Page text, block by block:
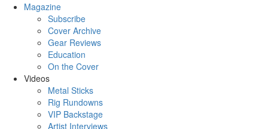
Magazine
Subscribe
Cover Archive
Gear Reviews
Education
On the Cover
Videos
Metal Sticks
Rig Rundowns
VIP Backstage
Artist Interviews